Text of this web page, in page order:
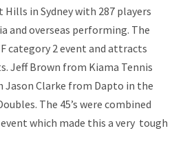
in Sydney with 287 players
and overseas performing. The
category 2 event and attracts
Jeff Brown from Kiama Tennis
Jason Clarke from Dapto in the
The 45’s were combined
which made this a very tough